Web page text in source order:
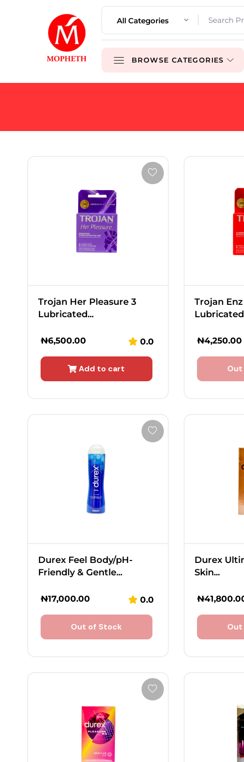
All Categories
BROWSE CATEGORIES
Trojan Her Pleasure 3
Lubricated...
₦6,500.00 0.0
Add to cart
Trojan
Lubricated
₦4,250.00
Durex Feel Body/pH-
Friendly & Gentle...
₦17,000.00 0.0
Out of Stock
Durex
Skin...
₦